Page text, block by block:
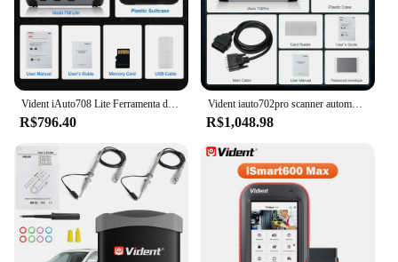
R$796.40
Vident iauto702pro scanner automotivo sas abs ecu codificação 39 redefinir profissional ferramenta de diagnóstico do carro obd2 scanner atualização gratuita Frete do Brasil é isento de impostos
R$1,048.98